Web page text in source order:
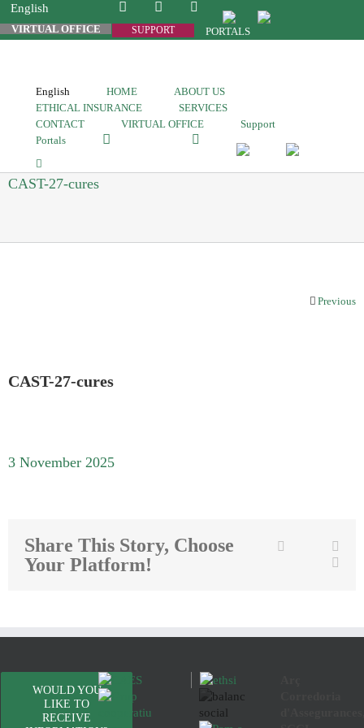
English
VIRTUAL OFFICE SUPPORT PORTALS
English HOME
ABOUT US
ETHICAL INSURANCE
SERVICES
CONTACT
VIRTUAL OFFICE
Support
Portals
CAST-27-cures
Previous
CAST-27-cures
3 November 2025
Share This Story, Choose
Your Platform!
Facebook
Twitter
WOULD YOU
LIKE TO
RECEIVE